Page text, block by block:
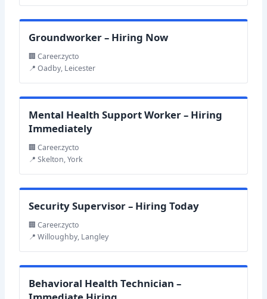
Groundworker – Hiring Now
🏢 Career.zycto
📍 Oadby, Leicester
Mental Health Support Worker – Hiring
Immediately
🏢 Career.zycto
📍 Skelton, York
Security Supervisor – Hiring Today
🏢 Career.zycto
📍 Willoughby, Langley
Behavioral Health Technician –